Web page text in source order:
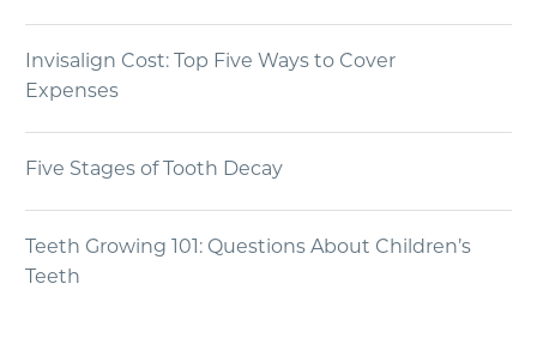
Invisalign Cost: Top Five Ways to Cover
Expenses
Five Stages of Tooth Decay
Teeth Growing 101: Questions About Children’s
Teeth